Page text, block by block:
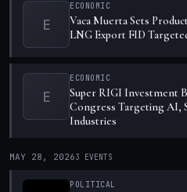
E
ECONOMIC
Vaca Muerta Sets
LNG Export FID
E
ECONOMIC
Super RIGI Investment
Congress Targeting AI,
Industries
MAY 28, 20263 EVENTS
POLITICAL